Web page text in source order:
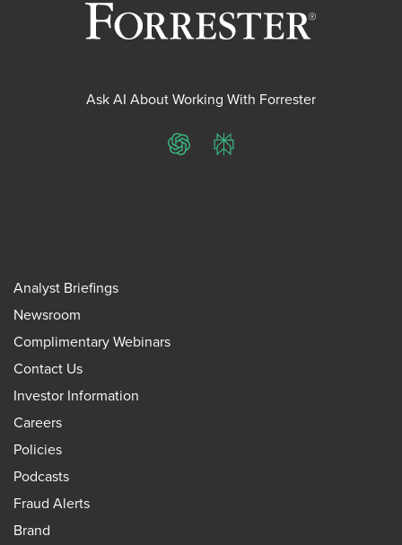
Ask AI About Working With Forrester
ChatGPTPerplexity
Analyst Briefings
Newsroom
Complimentary Webinars
Contact Us
Investor Information
Careers
Policies
Podcasts
Fraud Alerts
Brand